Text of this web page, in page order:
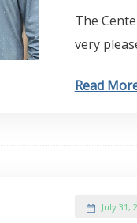
The
very
Read
July 31,